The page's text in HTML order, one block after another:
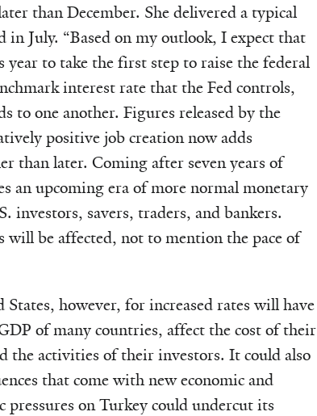
than December. She delivered a typical
July. “Based on my outlook, I expect that
to take the first step to raise the federal
interest rate that the Fed controls,
to one another. Figures released by the
positive job creation now adds
than later. Coming after seven years of
an upcoming era of more normal monetary
savers, traders, and bankers.
be affected, not to mention the pace of
however, for increased rates will have
of many countries, affect the cost of their
the activities of their investors. It could also
that come with new economic and
on Turkey could undercut its